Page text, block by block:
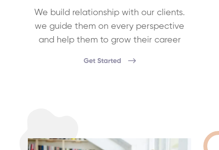
We build relationship with our clients.
we guide them on every perspective
and help them to grow their career
Get Started